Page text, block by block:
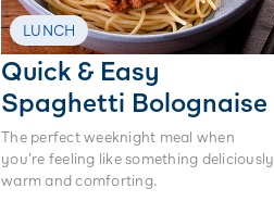
LUNCH
Quick & Easy
Spaghetti Bolognaise
The perfect weeknight meal when
you're feeling like something deliciously
warm and comforting.